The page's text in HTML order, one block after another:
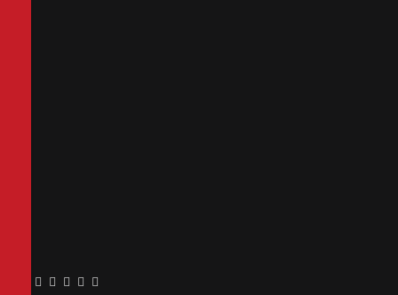
Facebook
Twitter
Pinterest
LinkedIn
Tumblr
Email